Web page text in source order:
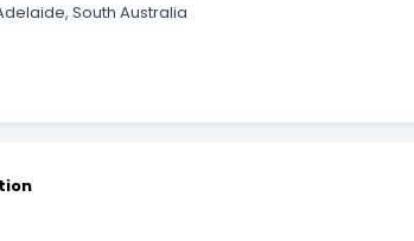
South Australia